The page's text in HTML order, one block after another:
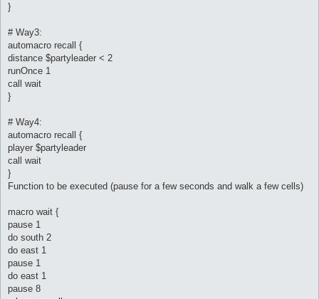
}
# Way3:
automacro recall {
distance $partyleader < 2
runOnce 1
call wait
}
# Way4:
automacro recall {
player $partyleader
call wait
}
Function to be executed (pause for a few seconds and walk a few cells)
macro wait {
pause 1
do south 2
do east 1
pause 1
do east 1
pause 8